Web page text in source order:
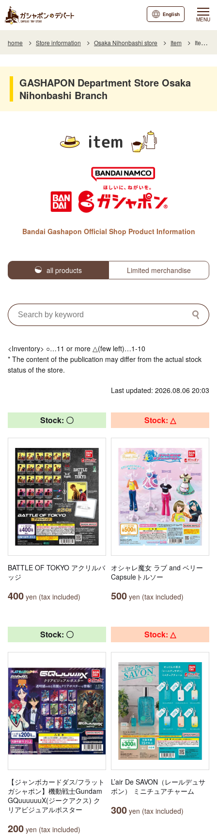
MENU
English
home Store information Osaka Nihonbashi store Item Item List
GASHAPON Department Store Osaka
Nihonbashi Branch
item
Bandai Gashapon Official Shop Product Information
all products Limited merchandise
<Inventory> ○…11 or more △(few left)…1-10
* The content of the publication may differ from the actual stock
status of the store.
Last updated: 2026.08.06 20:03
Stock: 〇
BATTLE OF TOKYO アクリルバ
ッジ
400 yen (tax included)
Stock: △
オシャレ魔女 ラブ and ベリー
Capsuleトルソー
500 yen (tax included)
Stock: 〇
【ジャンボカードダス/フラット
ガシャポン】機動戦士Gundam
GQuuuuuuX(ジークアクス) ク
リアビジュアルポスター
200 yen (tax included)
Stock: △
L’air De SAVON（レールデュサ
ボン） ミニチュアチャーム
300 yen (tax included)